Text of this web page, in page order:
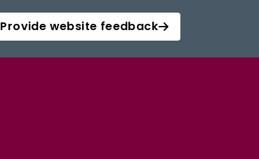
Provide website feedback